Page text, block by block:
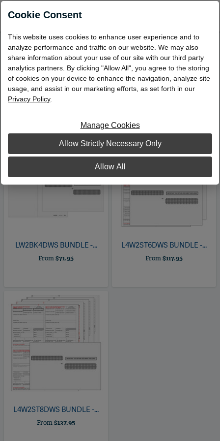
Narrow Your Search
W-2s and W-3s
Viewing 21 – 23 of 23 Products
LW2BK4DWS BUNDLE -...
From$71.95
L4W2ST6DWS BUNDLE -...
From$117.95
L4W2ST8DWS BUNDLE -...
From$137.95
Cookie Consent
This website uses cookies to enhance user experience and to
analyze performance and traffic on our website. We may also
share information about your use of our site with our third party
analytics partners. By clicking "Allow All", you agree to the storing
of cookies on your device to enhance the navigation, analyze site
usage, and assist in our marketing efforts, as set forth in our
Privacy Policy.
Manage Cookies
Allow Strictly Necessary Only
Allow All